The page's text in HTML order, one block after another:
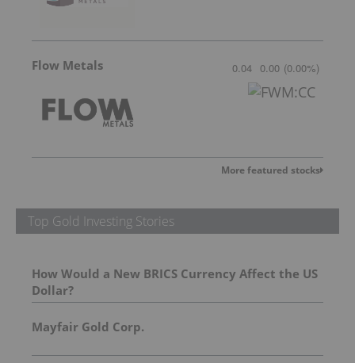
Flow Metals 0.04 0.00 (0.00%)
More featured stocks
Top Gold Investing Stories
How Would a New BRICS Currency Affect the US
Dollar?
Mayfair Gold Corp.